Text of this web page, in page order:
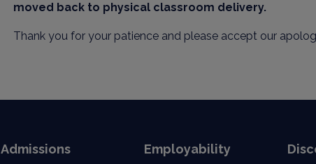
moved back to physical classroom delivery.
Thank you for your patience and please accept our
Admissions Employability